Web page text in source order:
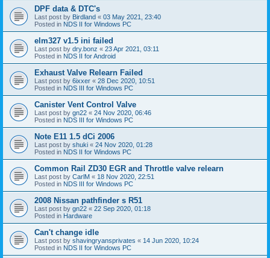
DPF data & DTC's
Last post by Birdland « 03 May 2021, 23:40
Posted in NDS II for Windows PC
elm327 v1.5 ini failed
Last post by dry.bonz « 23 Apr 2021, 03:11
Posted in NDS II for Android
Exhaust Valve Relearn Failed
Last post by 6ixxer « 28 Dec 2020, 10:51
Posted in NDS III for Windows PC
Canister Vent Control Valve
Last post by gn22 « 24 Nov 2020, 06:46
Posted in NDS III for Windows PC
Note E11 1.5 dCi 2006
Last post by shuki « 24 Nov 2020, 01:28
Posted in NDS II for Windows PC
Common Rail ZD30 EGR and Throttle valve relearn
Last post by CarlM « 18 Nov 2020, 22:51
Posted in NDS III for Windows PC
2008 Nissan pathfinder s R51
Last post by gn22 « 22 Sep 2020, 01:18
Posted in Hardware
Can't change idle
Last post by shavingryansprivates « 14 Jun 2020, 10:24
Posted in NDS II for Windows PC